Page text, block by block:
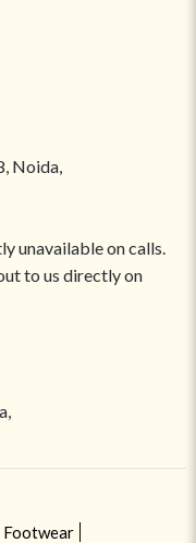
Noida,
unavailable on calls.
to us directly on
Footwear